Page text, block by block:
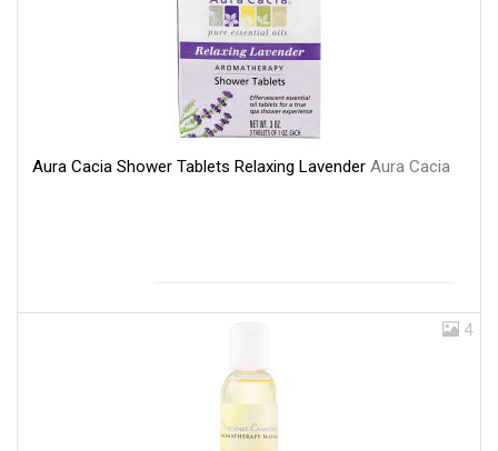
Aura Cacia Shower Tablets Relaxing Lavender Aura Cacia
4